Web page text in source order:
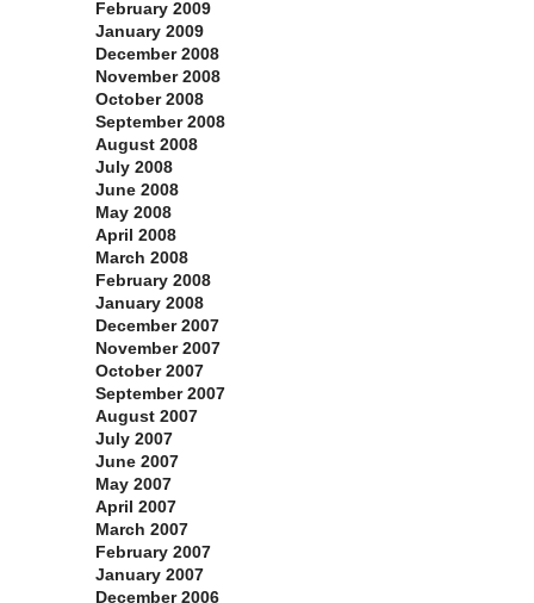
February 2009
January 2009
December 2008
November 2008
October 2008
September 2008
August 2008
July 2008
June 2008
May 2008
April 2008
March 2008
February 2008
January 2008
December 2007
November 2007
October 2007
September 2007
August 2007
July 2007
June 2007
May 2007
April 2007
March 2007
February 2007
January 2007
December 2006